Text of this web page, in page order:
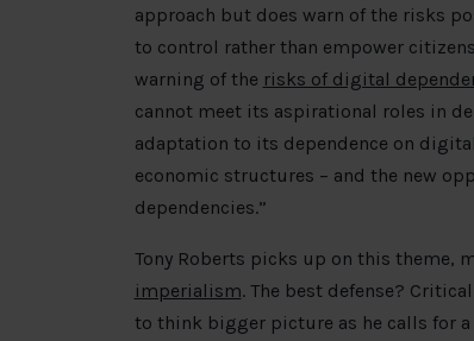
approach but does warn of the risks
to control rather than empower
warning of the risks of digital
cannot meet its aspirational roles in
adaptation to its dependence on
economic structures – and the new
dependencies.”
Tony Roberts picks up on this theme,
imperialism. The best defense?
to think bigger picture as he calls for a